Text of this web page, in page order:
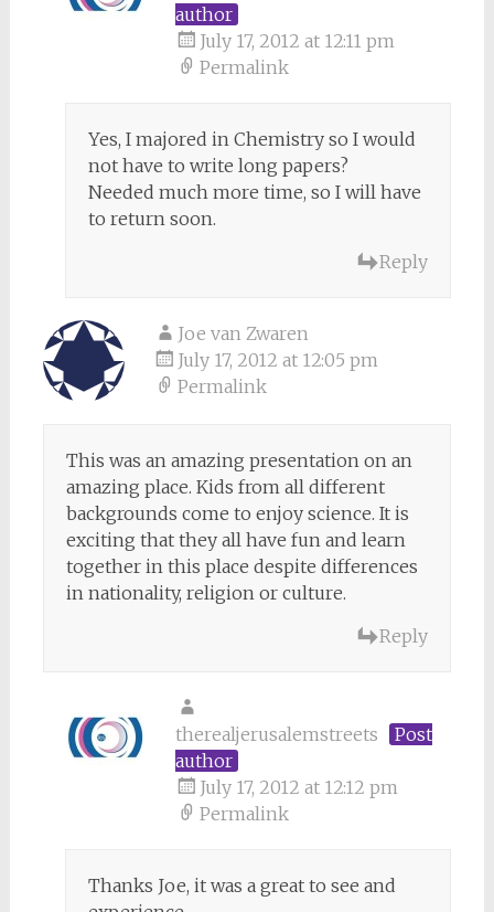
author
July 17, 2012 at 12:11 pm
Permalink
Yes, I majored in Chemistry so I would
not have to write long papers?
Needed much more time, so I will have
to return soon.
Reply
Joe van Zwaren
July 17, 2012 at 12:05 pm
Permalink
This was an amazing presentation on an
amazing place. Kids from all different
backgrounds come to enjoy science. It is
exciting that they all have fun and learn
together in this place despite differences
in nationality, religion or culture.
Reply
therealjerusalemstreets
Post
author
July 17, 2012 at 12:12 pm
Permalink
Thanks Joe, it was a great to see and